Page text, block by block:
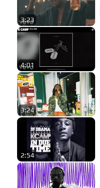
3:23
4:01
3:24
2:54